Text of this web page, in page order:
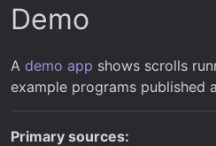
Demo
A demo app shows scrolls
example programs published
Primary sources: